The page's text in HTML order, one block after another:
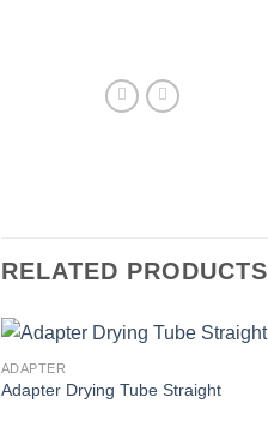
RELATED PRODUCTS
ADAPTER
Adapter Drying Tube Straight